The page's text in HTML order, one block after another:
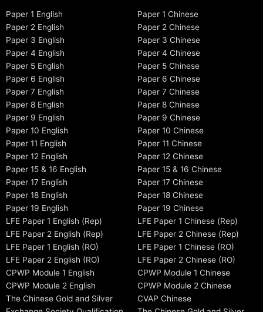
Paper 1 English
Paper 2 English
Paper 3 English
Paper 4 English
Paper 5 English
Paper 6 English
Paper 7 English
Paper 8 English
Paper 9 English
Paper 10 English
Paper 11 English
Paper 12 English
Paper 15 & 16 English
Paper 17 English
Paper 18 English
Paper 19 English
LFE Paper 1 English (Rep)
LFE Paper 2 English (Rep)
LFE Paper 1 English (RO)
LFE Paper 2 English (RO)
CPWP Module 1 English
CPWP Module 2 English
The Chinese Gold and Silver
Paper 1 Chinese
Paper 2 Chinese
Paper 3 Chinese
Paper 4 Chinese
Paper 5 Chinese
Paper 6 Chinese
Paper 7 Chinese
Paper 8 Chinese
Paper 9 Chinese
Paper 10 Chinese
Paper 11 Chinese
Paper 12 Chinese
Paper 15 & 16 Chinese
Paper 17 Chinese
Paper 18 Chinese
Paper 19 Chinese
LFE Paper 1 Chinese (Rep)
LFE Paper 2 Chinese (Rep)
LFE Paper 1 Chinese (RO)
LFE Paper 2 Chinese (RO)
CPWP Module 1 Chinese
CPWP Module 2 Chinese
CVAP Chinese